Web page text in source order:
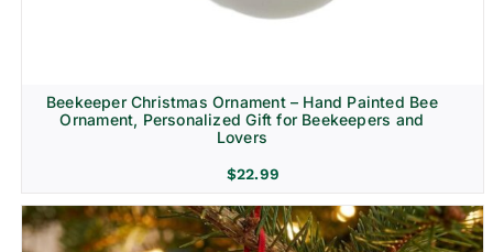
Beekeeper Christmas Ornament – Hand Painted Bee
Ornament, Personalized Gift for Beekeepers and
Lovers
$22.99